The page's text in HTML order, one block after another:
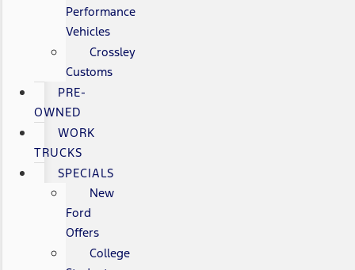
Performance
Vehicles
Crossley
Customs
PRE-
OWNED
WORK
TRUCKS
SPECIALS
New
Ford
Offers
College